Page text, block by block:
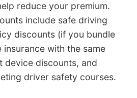
reduce your premium.
include safe driving
discounts (if you bundle
with the same
device discounts, and
driver safety courses.